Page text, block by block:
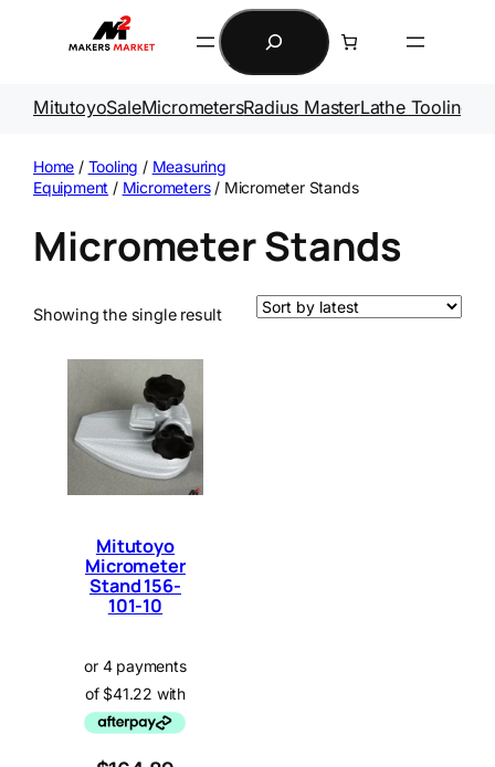
Search
MitutoyoSaleMicrometersRadius MasterLathe Tooling
Home / Tooling / Measuring
Equipment / Micrometers/ Micrometer Stands
Micrometer Stands
Showing the single result
Mitutoyo
Micrometer
Stand 156-
101-10